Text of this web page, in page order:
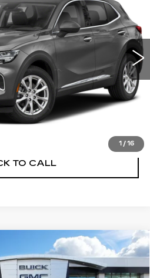
1 / 16
Stock:P14443Model:4ZD26
Ext. Int.
INSTANT PRICE
PROCESS
TO CALL
ENVISION
Stock:BP6904 Model:4ZX26
PRICE